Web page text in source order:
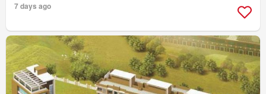
7 days ago